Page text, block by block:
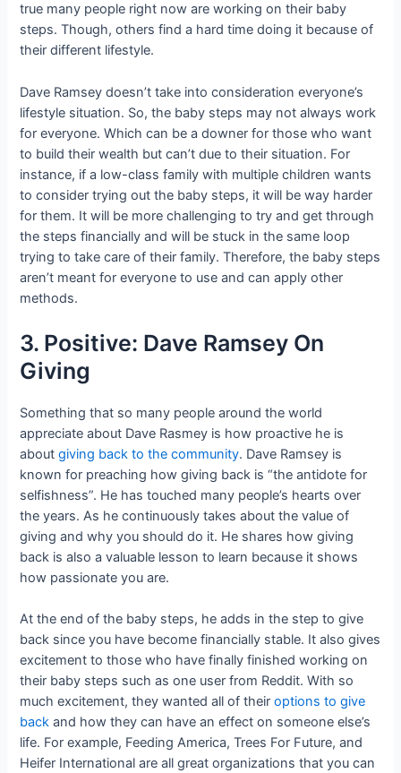
true many people right now are working on their baby
steps. Though, others find a hard time doing it because of
their different lifestyle.
Dave Ramsey doesn’t take into consideration everyone’s
lifestyle situation. So, the baby steps may not always work
for everyone. Which can be a downer for those who want
to build their wealth but can’t due to their situation. For
instance, if a low-class family with multiple children wants
to consider trying out the baby steps, it will be way harder
for them. It will be more challenging to try and get through
the steps financially and will be stuck in the same loop
trying to take care of their family. Therefore, the baby steps
aren’t meant for everyone to use and can apply other
methods.
3. Positive: Dave Ramsey On
Giving
Something that so many people around the world
appreciate about Dave Rasmey is how proactive he is
aboutgiving back to the community. Dave Ramsey is
known for preaching how giving back is “the antidote for
selfishness”. He has touched many people’s hearts over
the years. As he continuously takes about the value of
giving and why you should do it. He shares how giving
back is also a valuable lesson to learn because it shows
how passionate you are.
At the end of the baby steps, he adds in the step to give
back since you have become financially stable. It also gives
excitement to those who have finally finished working on
their baby steps such as one user from Reddit. With so
much excitement, they wanted all of their options to give
back and how they can have an effect on someone else’s
life. For example, Feeding America, Trees For Future, and
Heifer International are all great organizations that you can